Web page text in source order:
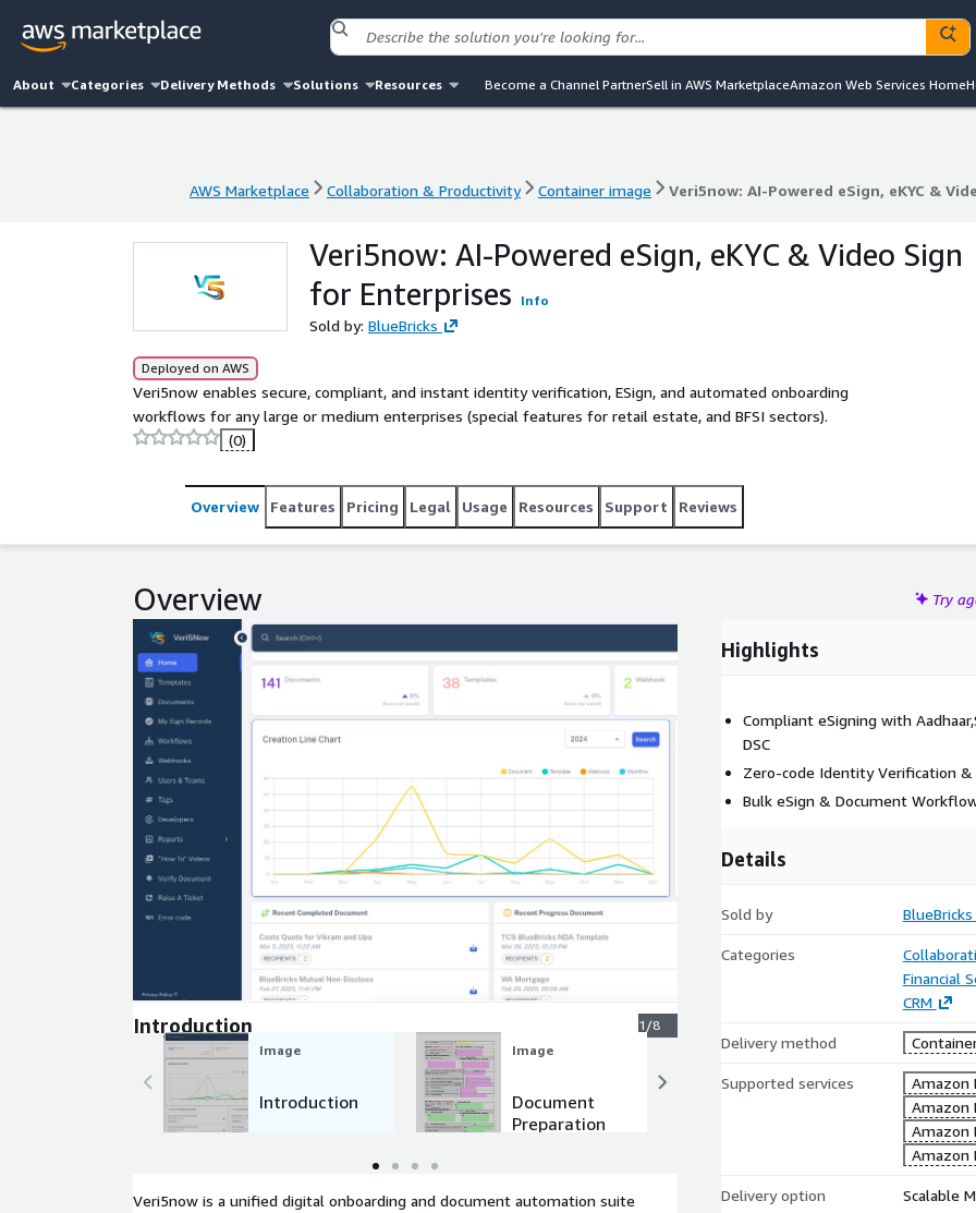
About Categories Delivery Methods Solutions Resources Become a Channel PartnerSell in AWS MarketplaceAmazon Web Services Home
AWS Marketplace Collaboration & Productivity Container image Veri5now: AI-Powered eSign, eKYC &
AWS Marketplace Collaboration & Productivity Container image Veri5now: AI-Powered eSign, eKYC &
Veri5now: AI-Powered eSign, eKYC & Video Sign
for Enterprises
Info
Sold by: BlueBricks
Deployed on AWS
Veri5now enables secure, compliant, and instant identity verification, ESign, and automated onboarding
workflows for any large or medium enterprises (special features for retail estate, and BFSI sectors).
(0)
Overview Features Pricing Legal Usage Resources Support Reviews
Overview Try
Introduction
1/8
Image
Introduction
Image
Document
Preparation
Image
Veri5now is a unified digital onboarding and document automation suite
Highlights
Compliant eSigning with
DSC
Zero-code Identity Verification
Bulk eSign & Document
Details
Sold by BlueBricks
Categories
Financial
CRM
Delivery method
Supported services
Amazon
Amazon
Amazon
Amazon
Delivery option Scalable